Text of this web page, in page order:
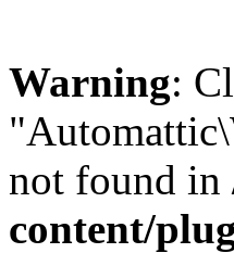
Warning:
not found in
content/